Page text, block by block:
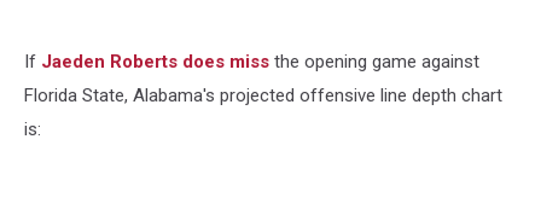
If Jaeden Roberts does miss the opening game against
Florida State, Alabama's projected offensive line depth chart
is: